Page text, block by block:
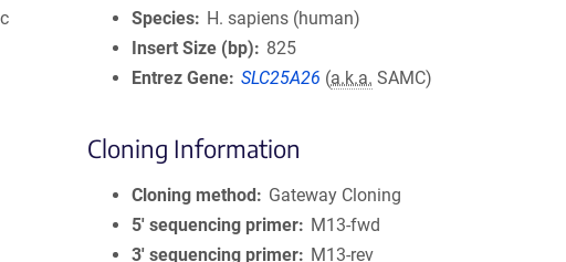
Species
H. sapiens (human)
Insert Size (bp)
825
Entrez Gene SLC25A26 (a.k.a. SAMC)
Cloning Information
Cloning method
Gateway Cloning
5′ sequencing primer
M13-fwd
3′ sequencing primer
M13-rev